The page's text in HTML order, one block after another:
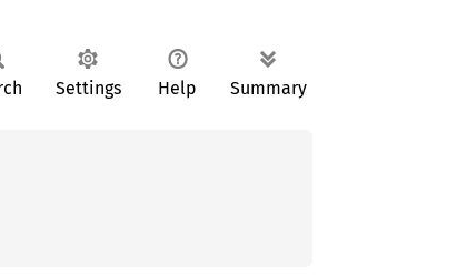
Settings Help Summary